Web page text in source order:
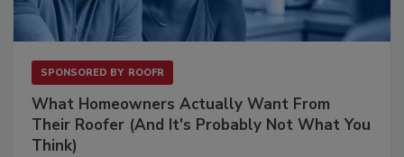
SPONSORED BY ROOFR
What Homeowners Actually Want From
Their Roofer (And It's Probably Not What You
Think)